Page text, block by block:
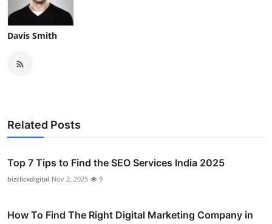
Davis Smith
Related Posts
Top 7 Tips to Find the SEO Services India 2025
bizclickdigital Nov 2, 2025 9
How To Find The Right Digital Marketing Company in